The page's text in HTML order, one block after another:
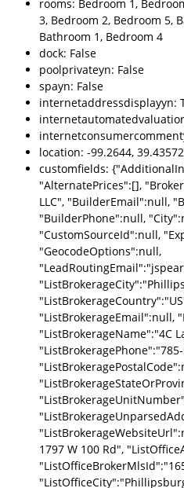
rooms: Bedroom 1,
3, Bedroom 2, Bedroom 5,
Bathroom 1, Bedroom 4
dock: False
poolprivateyn: False
spayn: False
internetaddressdisplayyn:
location: -99.2644, 39.43572
customfields:
"AlternatePrices":[],
LLC", "BuilderEmail":null,
"BuilderPhone":null,
"CustomSourceId":null,
"GeocodeOptions":null,
"ListBrokerageEmail":null,
"ListBrokerageName":"4C
1797 W 100 Rd",